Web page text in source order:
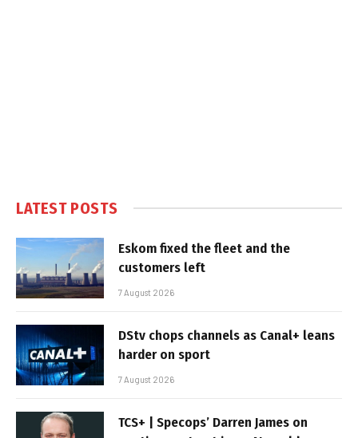
LATEST POSTS
Eskom fixed the fleet and the
customers left
7 August 2026
DStv chops channels as Canal+ leans
harder on sport
7 August 2026
TCS+ | Specops’ Darren James on